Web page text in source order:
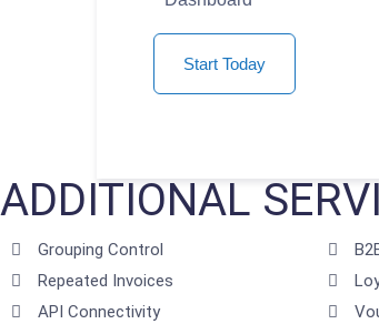
Start Today
ADDITIONAL
Grouping Control
Repeated Invoices
API Connectivity